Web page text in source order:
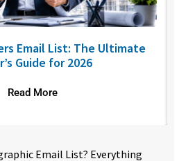
Email List: The Ultimate
Guide for 2026
Read More
Email List? Everything